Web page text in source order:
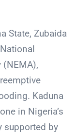
State, Zubaida
(NEMA),
Kaduna
in Nigeria’s
supported by